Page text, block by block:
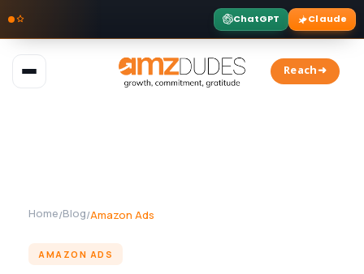
ChatGPT Claude
Reach➜
Home/Blog/Amazon Ads
AMAZON ADS